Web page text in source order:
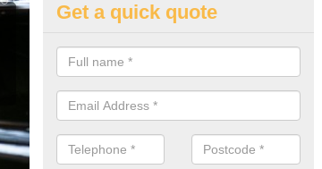
Best Audi Offers in
If you are looking for an Audi as your new
offer you to help you save money.
Get a quick quote